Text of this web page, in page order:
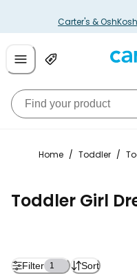
Carter's &
Home / Toddler /
Toddler Girl
Filter 1 Sort